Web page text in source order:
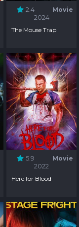
2.4
Movie
2024
The Mouse Trap
5.9
Movie
2022
Here for Blood